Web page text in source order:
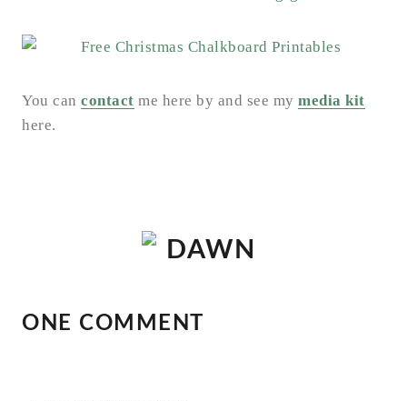
You can contact me here by and see my media kit
here.
ONE COMMENT